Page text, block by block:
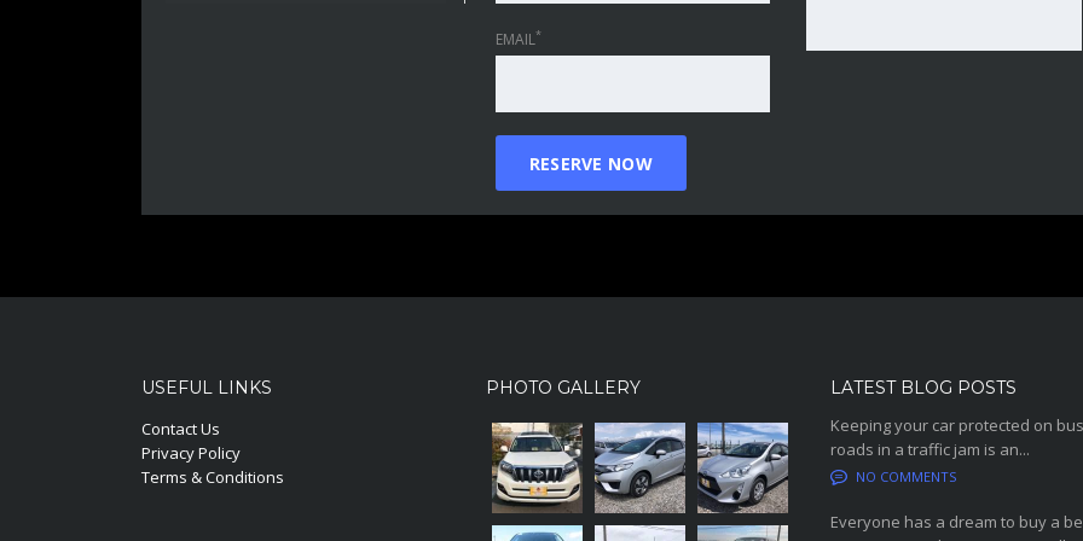
EMAIL*
USEFUL LINKS
Contact Us
Privacy Policy
Terms & Conditions
PHOTO GALLERY
LATEST BLOG POSTS
Keeping your car protected on
roads in a traffic jam is an...
NO COMMENTS
Everyone has a dream to buy a